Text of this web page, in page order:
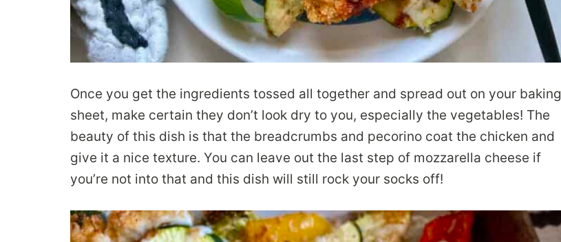
Once you get the ingredients tossed all together and spread out on your baking
sheet, make certain they don’t look dry to you, especially the vegetables! The
beauty of this dish is that the breadcrumbs and pecorino coat the chicken and
give it a nice texture. You can leave out the last step of mozzarella cheese if
you’re not into that and this dish will still rock your socks off!